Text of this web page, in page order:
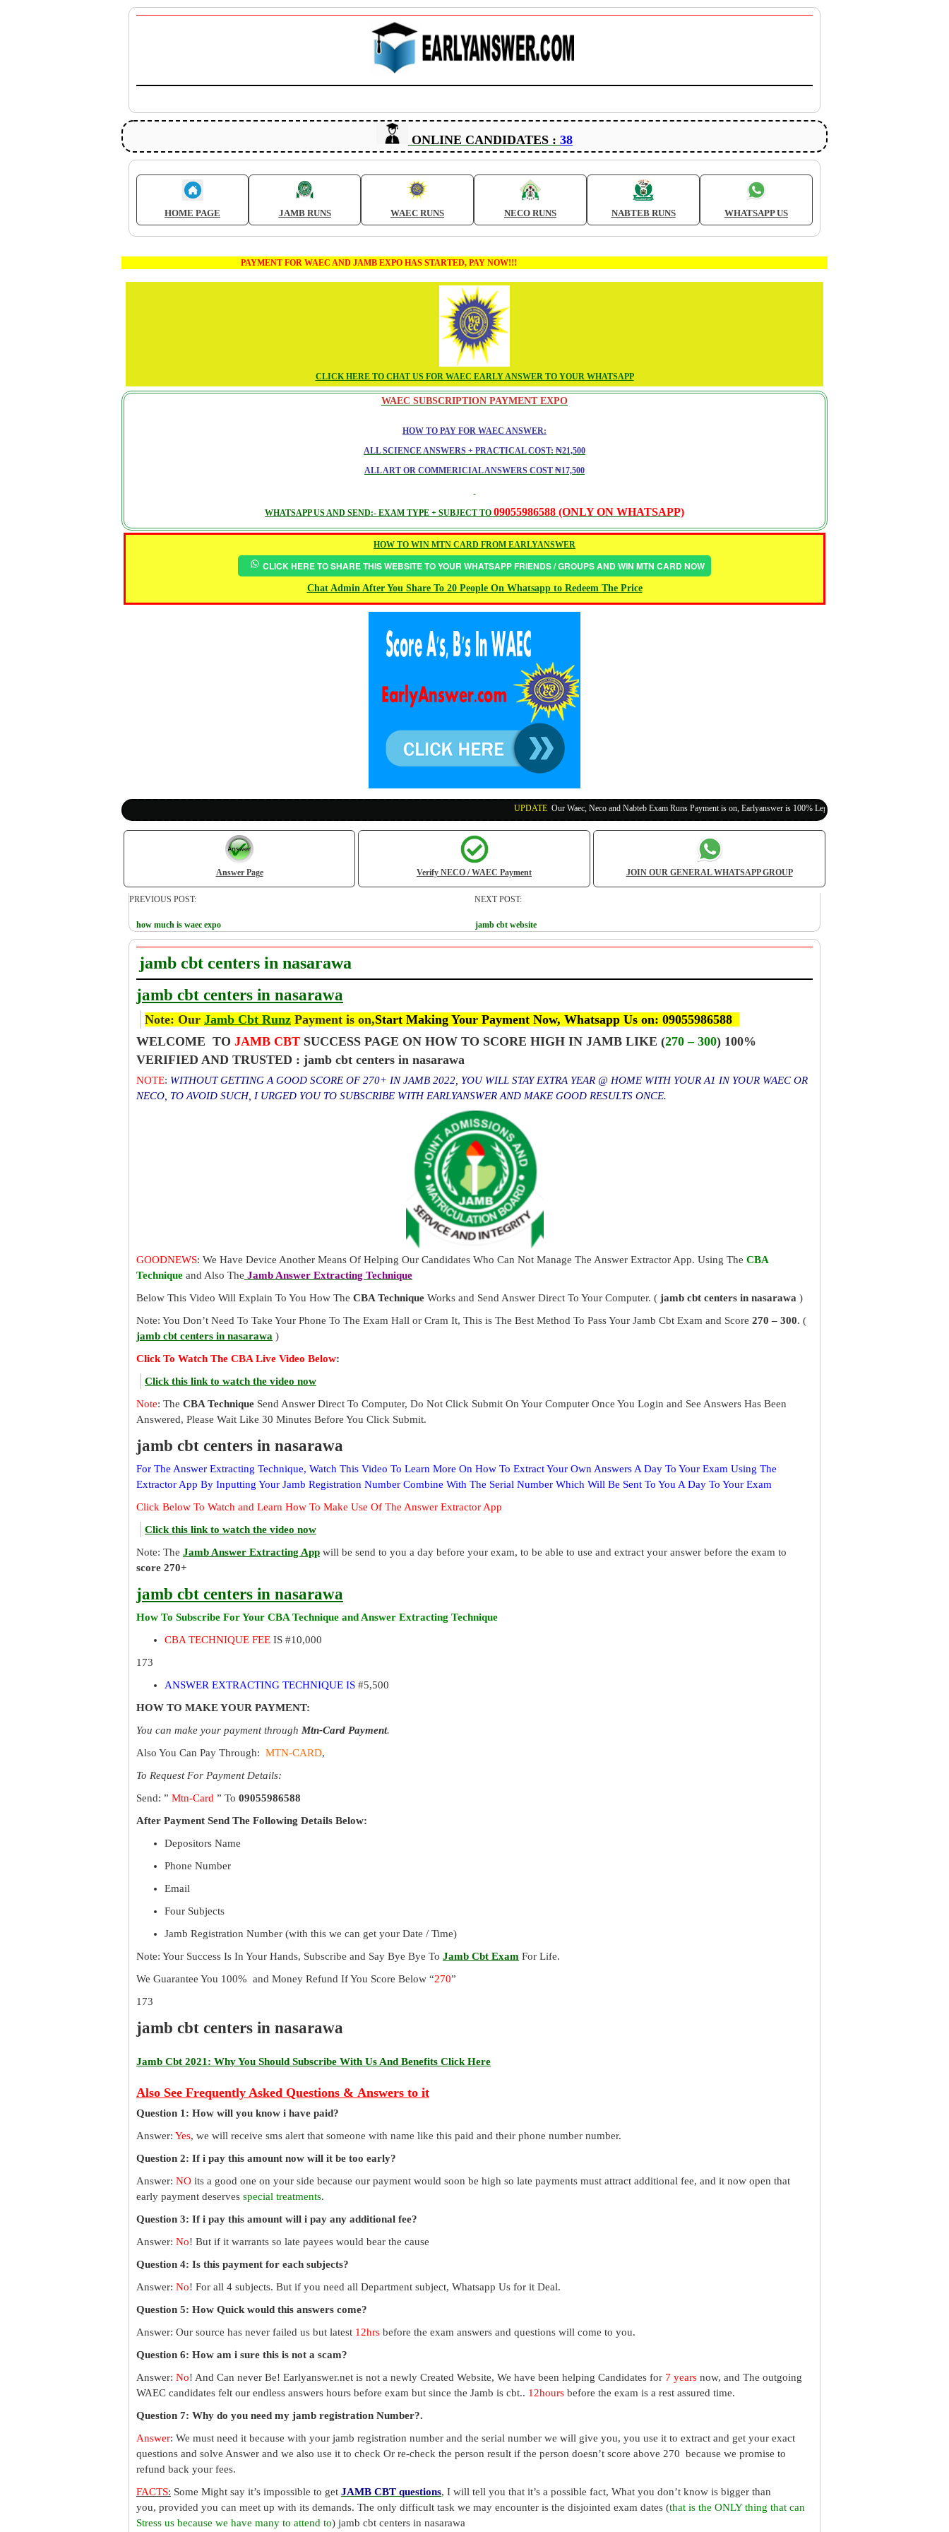
ONLINE CANDIDATES : 38
HOME PAGE JAMB RUNS WAEC RUNS NECO RUNS NABTEB RUNS WHATSAPP US
PAYMENT FOR WAEC AND JAMB EXPO HAS STARTED, PAY NOW!!!
CLICK HERE TO CHAT US FOR WAEC EARLY ANSWER TO YOUR WHATSAPP
WAEC SUBSCRIPTION PAYMENT EXPO
HOW TO PAY FOR WAEC ANSWER:
ALL SCIENCE ANSWERS + PRACTICAL COST: ₦21,500
ALL ART OR COMMERICIAL ANSWERS COST ₦17,500
WHATSAPP US AND SEND:- EXAM TYPE + SUBJECT TO 09055986588 (ONLY ON WHATSAPP)
HOW TO WIN MTN CARD FROM EARLYANSWER
CLICK HERE TO SHARE THIS WEBSITE TO YOUR WHATSAPP FRIENDS / GROUPS AND WIN MTN CARD NOW
Chat Admin After You Share To 20 People On Whatsapp to Redeem The Price
Our Waec, Neco and Nabteb Exam Runs Payment is on, Earlyanswer is 100% Legit (Invite Your Classmates,Friends Here)
Answer Page Verify NECO / WAEC Payment JOIN OUR GENERAL WHATSAPP GROUP
PREVIOUS POST:
how much is waec expo
NEXT POST:
jamb cbt website
jamb cbt centers in nasarawa
jamb cbt centers in nasarawa
Note: Our Jamb Cbt Runz Payment is on,Start Making Your Payment Now, Whatsapp Us on: 09055986588
WELCOME TO JAMB CBT SUCCESS PAGE ON HOW TO SCORE HIGH IN JAMB LIKE (270 – 300) 100%
VERIFIED AND TRUSTED : jamb cbt centers in nasarawa
NOTE: WITHOUT GETTING A GOOD SCORE OF 270+ IN JAMB 2022, YOU WILL STAY EXTRA YEAR @ HOME WITH YOUR A1 IN YOUR WAEC OR
NECO, TO AVOID SUCH, I URGED YOU TO SUBSCRIBE WITH EARLYANSWER AND MAKE GOOD RESULTS ONCE.
GOODNEWS: We Have Device Another Means Of Helping Our Candidates Who Can Not Manage The Answer Extractor App. Using The CBA
Technique and Also The Jamb Answer Extracting Technique
Below This Video Will Explain To You How The CBA Technique Works and Send Answer Direct To Your Computer. ( jamb cbt centers in nasarawa )
Note: You Don’t Need To Take Your Phone To The Exam Hall or Cram It, This is The Best Method To Pass Your Jamb Cbt Exam and Score 270 – 300. (
jamb cbt centers in nasarawa )
Click To Watch The CBA Live Video Below:
Click this link to watch the video now
Note: The CBA Technique Send Answer Direct To Computer, Do Not Click Submit On Your Computer Once You Login and See Answers Has Been
Answered, Please Wait Like 30 Minutes Before You Click Submit.
jamb cbt centers in nasarawa
For The Answer Extracting Technique, Watch This Video To Learn More On How To Extract Your Own Answers A Day To Your Exam Using The
Extractor App By Inputting Your Jamb Registration Number Combine With The Serial Number Which Will Be Sent To You A Day To Your Exam
Click Below To Watch and Learn How To Make Use Of The Answer Extractor App
Click this link to watch the video now
Note: The Jamb Answer Extracting App will be send to you a day before your exam, to be able to use and extract your answer before the exam to
score 270+
jamb cbt centers in nasarawa
How To Subscribe For Your CBA Technique and Answer Extracting Technique
CBA TECHNIQUE FEE IS #10,000
173
ANSWER EXTRACTING TECHNIQUE IS #5,500
HOW TO MAKE YOUR PAYMENT:
You can make your payment through Mtn-Card Payment.
Also You Can Pay Through: MTN-CARD,
To Request For Payment Details:
Send: ” Mtn-Card ” To 09055986588
After Payment Send The Following Details Below:
Depositors Name
Phone Number
Email
Four Subjects
Jamb Registration Number (with this we can get your Date / Time)
Note: Your Success Is In Your Hands, Subscribe and Say Bye Bye To Jamb Cbt Exam For Life.
We Guarantee You 100% and Money Refund If You Score Below “270”
173
jamb cbt centers in nasarawa
Jamb Cbt 2021: Why You Should Subscribe With Us And Benefits Click Here
Also See Frequently Asked Questions & Answers to it
Question 1: How will you know i have paid?
Answer: Yes, we will receive sms alert that someone with name like this paid and their phone number number.
Question 2: If i pay this amount now will it be too early?
Answer: NO its a good one on your side because our payment would soon be high so late payments must attract additional fee, and it now open that
early payment deserves special treatments.
Question 3: If i pay this amount will i pay any additional fee?
Answer: No! But if it warrants so late payees would bear the cause
Question 4: Is this payment for each subjects?
Answer: No! For all 4 subjects. But if you need all Department subject, Whatsapp Us for it Deal.
Question 5: How Quick would this answers come?
Answer: Our source has never failed us but latest 12hrs before the exam answers and questions will come to you.
Question 6: How am i sure this is not a scam?
Answer: No! And Can never Be! Earlyanswer.net is not a newly Created Website, We have been helping Candidates for 7 years now, and The outgoing
WAEC candidates felt our endless answers hours before exam but since the Jamb is cbt.. 12hours before the exam is a rest assured time.
Question 7: Why do you need my jamb registration Number?.
Answer: We must need it because with your jamb registration number and the serial number we will give you, you use it to extract and get your exact
questions and solve Answer and we also use it to check Or re-check the person result if the person doesn’t score above 270 because we promise to
refund back your fees.
FACTS: Some Might say it’s impossible to get JAMB CBT questions, I will tell you that it’s a possible fact, What you don’t know is bigger than
you, provided you can meet up with its demands. The only difficult task we may encounter is the disjointed exam dates (that is the ONLY thing that can
Stress us because we have many to attend to) jamb cbt centers in nasarawa